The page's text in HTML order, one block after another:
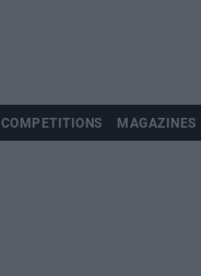
COMPETITIONS MAGAZINES